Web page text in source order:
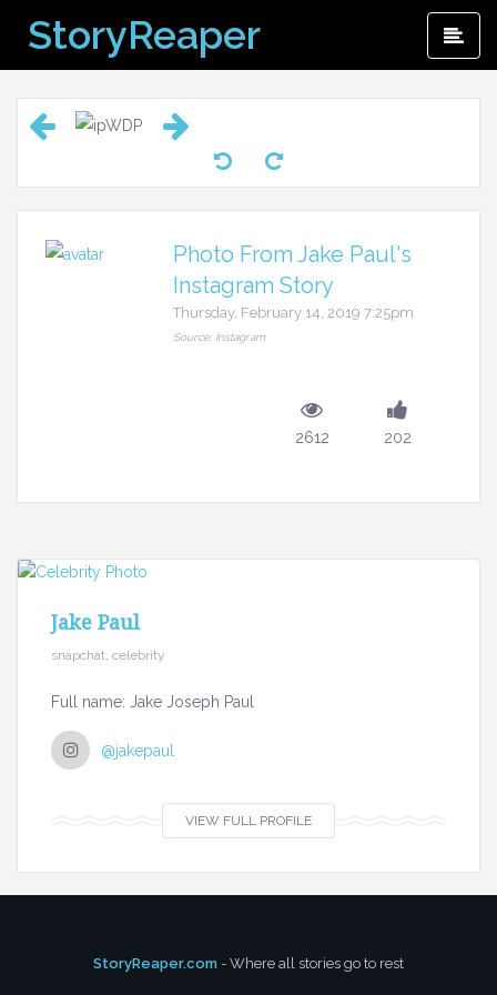
content
StoryReaper
Photo From Jake Paul's
Instagram Story
Thursday, February 14, 2019 7:25pm
Source: Instagram
2612 202
Jake Paul
snapchat, celebrity
Full name: Jake Joseph Paul
@jakepaul
VIEW FULL PROFILE
StoryReaper.com - Where all stories go to rest